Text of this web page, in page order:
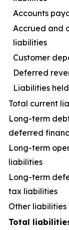
Accounts
Accrued and
liabilities
Customer
Deferred
Liabilities
Total current
Long-term
deferred
Long-term
liabilities
Long-term
tax liabilities
Other liabilities
Total